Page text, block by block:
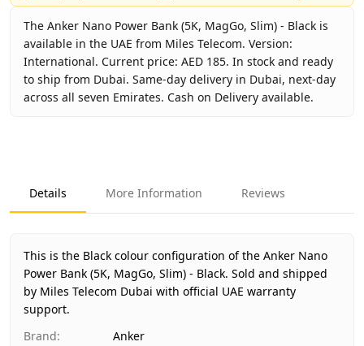
The Anker Nano Power Bank (5K, MagGo, Slim) - Black is
available in the UAE from Miles Telecom. Version:
International. Current price: AED 185. In stock and ready
to ship from Dubai. Same-day delivery in Dubai, next-day
across all seven Emirates. Cash on Delivery available.
Product Type
Anker Power Bank
Color
Warranty
24-Month Anker Warranty
Price
AED 185
Availability
In stock
Ships from
Delivery time
Same-day Dubai, 1–2 days UAE-wide
Details More Information Reviews
This is the Black colour configuration of the Anker Nano
Power Bank (5K, MagGo, Slim) - Black. Sold and shipped
by Miles Telecom Dubai with official UAE warranty
support.
Brand:
Anker